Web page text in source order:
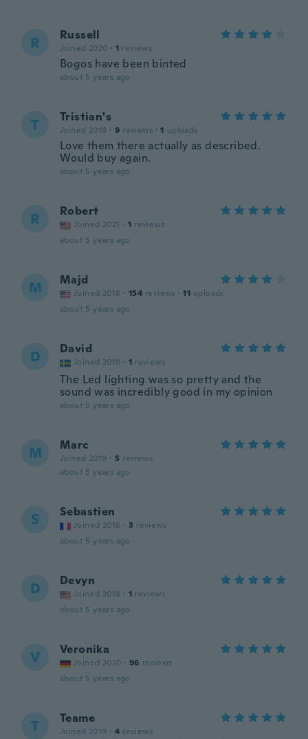
R Russell
Joined 2020 · 1 reviews
Bogos have been binted
about 5 years ago
T Tristian's
Joined 2018 · 9 reviews · 1 uploads
Love them there actually as described.
Would buy again.
about 5 years ago
R Robert
Joined 2021 · 1 reviews
about 5 years ago
M Majd
Joined 2018 · 154 reviews · 11 uploads
about 5 years ago
D David
Joined 2019 · 1 reviews
The Led lighting was so pretty and the
sound was incredibly good in my opinion
about 5 years ago
M Marc
Joined 2019 · 5 reviews
about 5 years ago
S Sebastien
Joined 2016 · 3 reviews
about 5 years ago
D Devyn
Joined 2018 · 1 reviews
about 5 years ago
V Veronika
Joined 2020 · 96 reviews
about 5 years ago
T Teame
Joined 2019 · 4 reviews